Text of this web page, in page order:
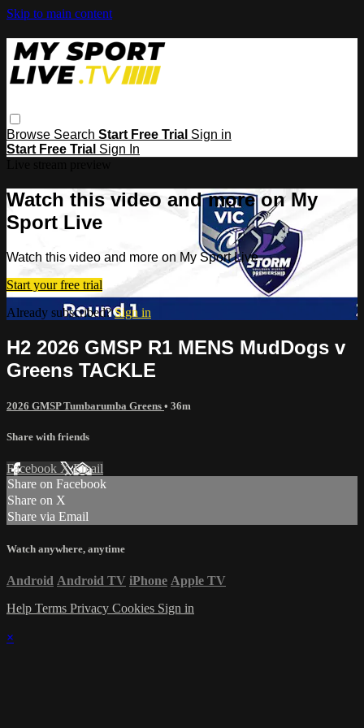
Skip to main content
Browse Search Start Free Trial Sign in
Start Free Trial Sign In
Watch this video and more on My
Sport Live
Watch this video and more on My Sport Live
Start your free trial
Already subscribed?Sign in
H2 2026 GMSP R1 MENS MudDogs v
Greens TACKLE
2026 GMSP Tumbarumba Greens • 36m
Share with friends
Facebook XEmail
Share on Facebook
Share on X
Share via Email
Watch anywhere, anytime
Android Android TV iPhone Apple TV
Help Terms Privacy Cookies Sign in
×